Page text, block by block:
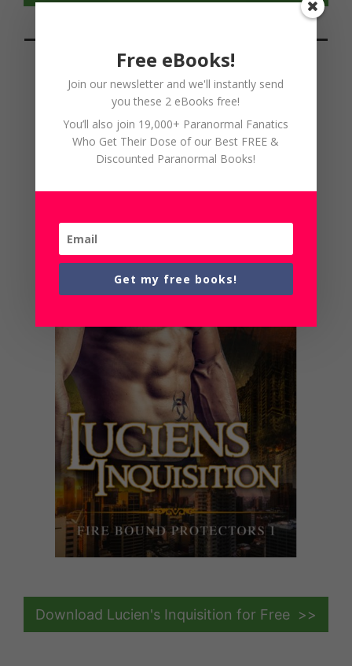
Lucien's Inquisition by Haley
Weir
Download Lucien's Inquisition for Free >>
Free eBooks!
Join our newsletter and we'll instantly send
you these 2 eBooks free!
You’ll also join 19,000+ Paranormal Fanatics
Who Get Their Dose of our Best FREE &
Discounted Paranormal Books!
Get my free books!